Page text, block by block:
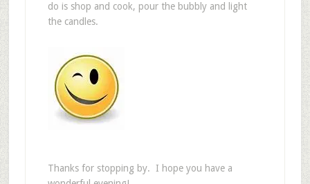
do is shop and cook, pour the bubbly and light
the candles.
Thanks for stopping by. I hope you have a